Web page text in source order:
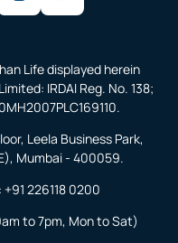
Life displayed herein
IRDAI Reg. No. 138;
Leela Business Park,
Mumbai - 400059.
+91 226118 0200
to 7pm, Mon to Sat)